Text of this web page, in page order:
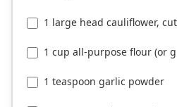
1 large head cauliflower,
1 cup all-purpose flour (or
1 teaspoon garlic powder